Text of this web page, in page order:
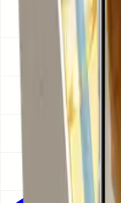
immediately.
Add a
stretches too